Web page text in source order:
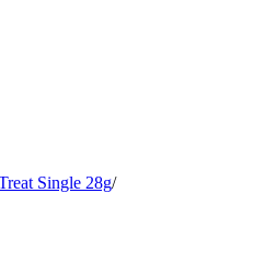
Single 28g/